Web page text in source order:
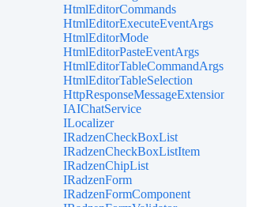
HtmlEditorCommands
HtmlEditorExecuteEventArgs
HtmlEditorMode
HtmlEditorPasteEventArgs
HtmlEditorTableCommandArgs
HtmlEditorTableSelection
HttpResponseMessageExtensions
IAIChatService
ILocalizer
IRadzenCheckBoxList
IRadzenCheckBoxListItem
IRadzenChipList
IRadzenForm
IRadzenFormComponent